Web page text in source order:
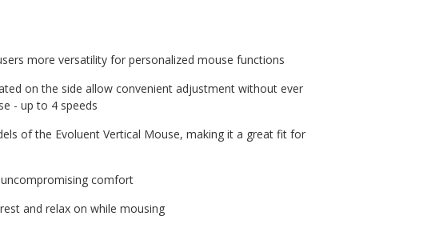
more versatility for personalized mouse functions
on the side allow convenient adjustment without ever
- up to 4 speeds
of the Evoluent Vertical Mouse, making it a great fit for
comfort
and relax on while mousing